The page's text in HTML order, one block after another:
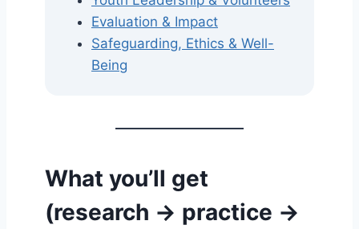
Evaluation & Impact
Safeguarding, Ethics & Well-
Being
What you’ll get
(research → practice →